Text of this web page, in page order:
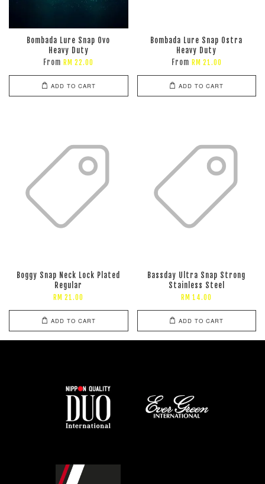
Bombada Lure Snap Ovo
Heavy Duty
From RM 22.00
ADD TO CART
Bombada Lure Snap Ostra
Heavy Duty
From RM 21.00
ADD TO CART
Boggy Snap Neck Lock Plated
Regular
RM 21.00
ADD TO CART
Bassday Ultra Snap Strong
Stainless Steel
RM 14.00
ADD TO CART